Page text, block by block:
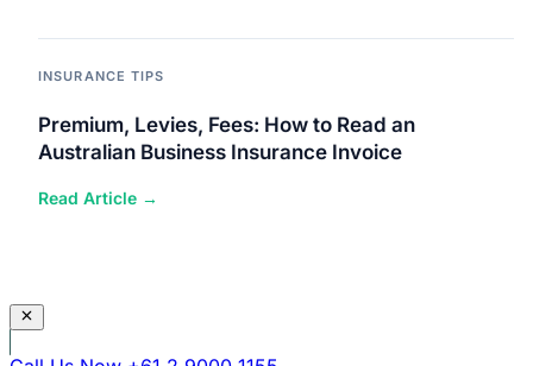
INSURANCE TIPS
Premium, Levies, Fees: How to Read an
Australian Business Insurance Invoice
Read Article →